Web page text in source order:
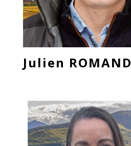
Julien ROMAND